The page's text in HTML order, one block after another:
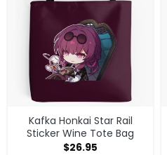
Kafka Honkai Star Rail
Sticker Wine Tote Bag
$26.95